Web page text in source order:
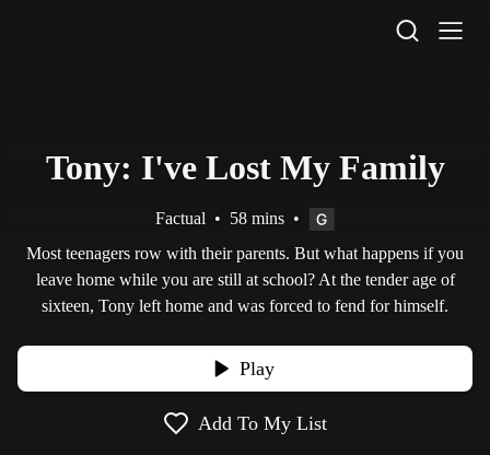
Tony: I've Lost My Family
Factual • 58 mins •
Most teenagers row with their parents. But what happens if you
leave home while you are still at school? At the tender age of
sixteen, Tony left home and was forced to fend for himself.
Play
Add To My List